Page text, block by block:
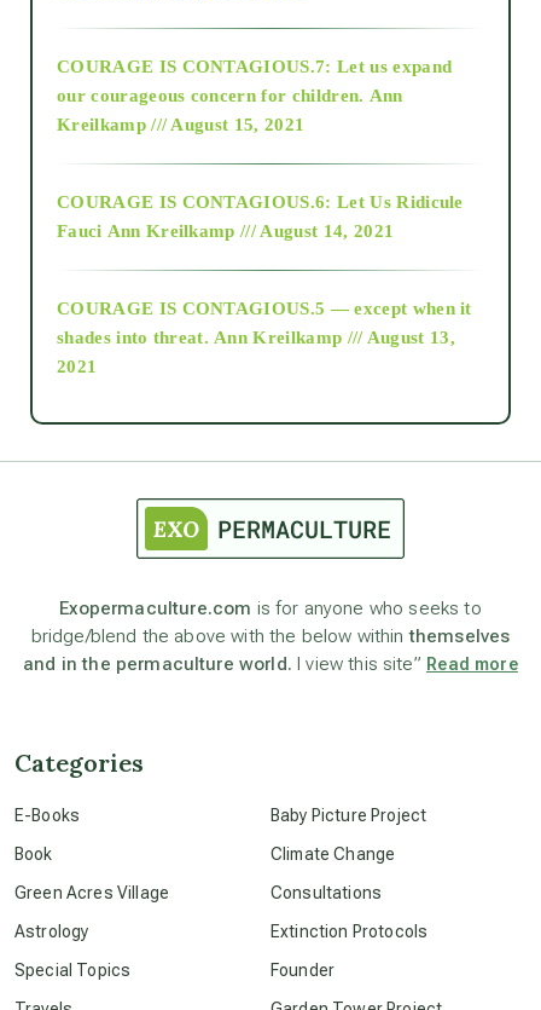
2018
Alt-Epistemology
as above so below
astronomy
beyond permaculture
COURAGE IS CONTAGIOUS.7: Let us expand
our courageous concern for children. Ann
Kreilkamp /// August 15, 2021
COURAGE IS CONTAGIOUS.6: Let Us Ridicule
Fauci Ann Kreilkamp /// August 14, 2021
COURAGE IS CONTAGIOUS.5 — except when it
shades into threat. Ann Kreilkamp /// August 13,
2021
Exopermaculture.com is for anyone who seeks to
bridge/blend the above with the below withinthemselves
and in the permaculture world. I view this site” Read more
Categories
E-Books
Book
Green Acres Village
Astrology
Special Topics
Baby Picture Project
Climate Change
Consultations
Extinction Protocols
Founder